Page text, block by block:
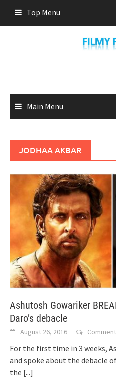
content
Top Menu
Main Menu
JODHAA AKBAR
Ashutosh Gowariker
Daro’s debacle
August 26, 2016 Comment
For the first time in 3 weeks,
and spoke about the debacle
the [...]